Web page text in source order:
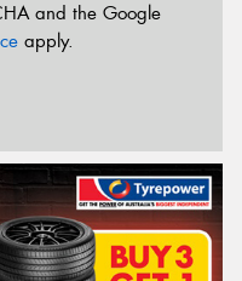
and the Google
apply.